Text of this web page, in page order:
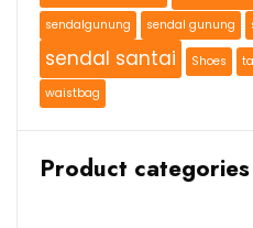
sendalgunung
sendal gunung
sendal santai Shoes
waistbag
Product categories